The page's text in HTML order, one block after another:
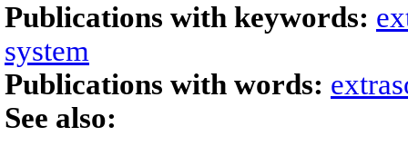
Publications with keywords:
system
Publications with words:
See also: